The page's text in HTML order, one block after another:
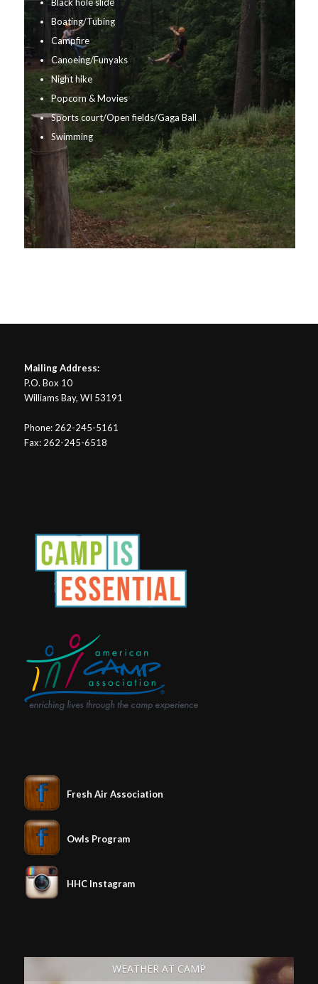
Black hole slide
Boating/Tubing
Campfire
Canoeing/Funyaks
Night hike
Popcorn & Movies
Sports court/Open fields/Gaga Ball
Swimming
Mailing Address:
P.O. Box 10
Williams Bay, WI 53191
Phone: 262-245-5161
Fax: 262-245-6518
Fresh Air Association
Owls Program
HHC Instagram
WEATHER AT CAMP